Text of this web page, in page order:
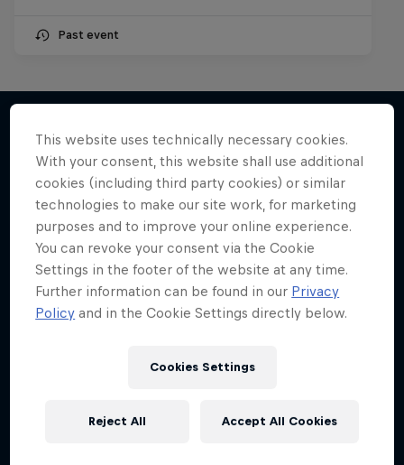
Past event
More like this
This website uses technically necessary cookies.
With your consent, this website shall use additional
cookies (including third party cookies) or similar
technologies to make our site work, for marketing
purposes and to improve your online experience.
You can revoke your consent via the Cookie
Settings in the footer of the website at any time.
Further information can be found in our Privacy
Policy and in the Cookie Settings directly below.
Cookies Settings
Reject All Accept All Cookies